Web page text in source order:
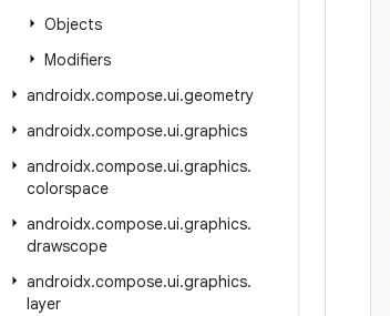
Objects
Modifiers
androidx.compose.ui.geometry
androidx.compose.ui.graphics
androidx.compose.ui.graphics.
colorspace
androidx.compose.ui.graphics.
drawscope
androidx.compose.ui.graphics.
layer